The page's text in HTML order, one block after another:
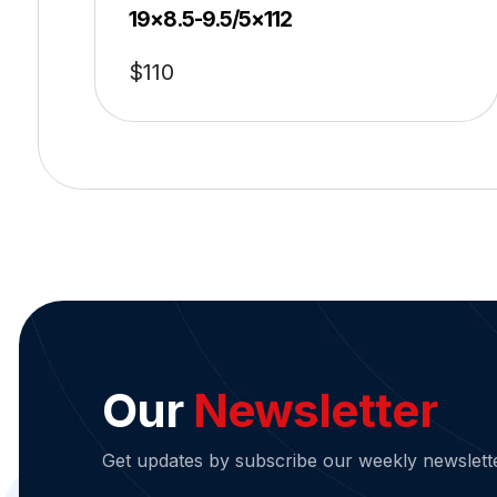
19×8.5-9.5/5×112
$110
Our Newsletter
Get updates by subscribe our weekly